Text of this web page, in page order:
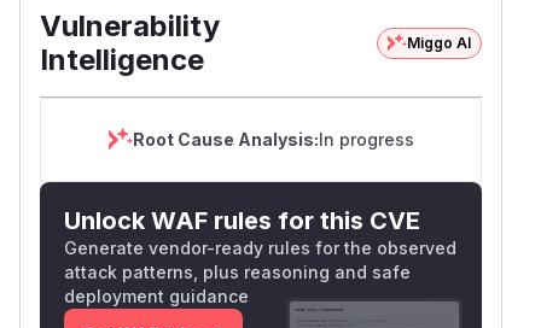
Vulnerability
Intelligence
Miggo AI
Root Cause Analysis:In progress
Unlock WAF rules for this CVE
Generate vendor-ready rules for the observed
attack patterns, plus reasoning and safe
deployment guidance